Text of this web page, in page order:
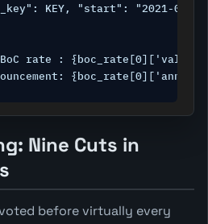
KEY, "start": "2021-01-
rate :
Nine Cuts in
before virtually every